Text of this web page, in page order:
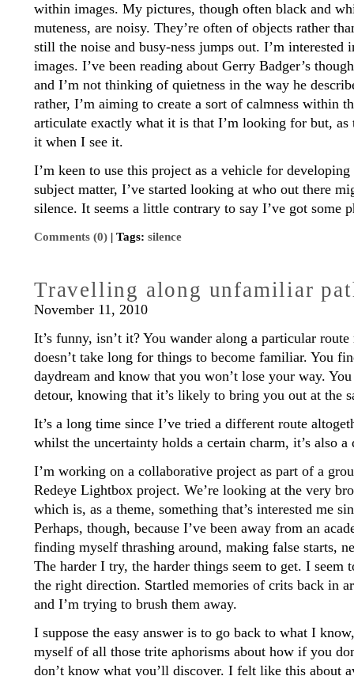
within images. My pictures, though often black and
muteness, are noisy. They’re often of objects rather
still the noise and busy-ness jumps out. I’m interested
images. I’ve been reading about Gerry Badger’s
and I’m not thinking of quietness in the way he
rather, I’m aiming to create a sort of calmness within
articulate exactly what it is that I’m looking for but, as
it when I see it.
I’m keen to use this project as a vehicle for
subject matter, I’ve started looking at who out there
silence. It seems a little contrary to say I’ve got some
Comments (0) | Tags: silence
Travelling along unfamiliar
November 11, 2010
It’s funny, isn’t it? You wander along a particular
doesn’t take long for things to become familiar. You
daydream and know that you won’t lose your way.
detour, knowing that it’s likely to bring you out at the
It’s a long time since I’ve tried a different route
whilst the uncertainty holds a certain charm, it’s also
I’m working on a collaborative project as part of a
Redeye Lightbox project. We’re looking at the very
which is, as a theme, something that’s interested me
Perhaps, though, because I’ve been away from an
finding myself thrashing around, making false starts,
The harder I try, the harder things seem to get. I seem
the right direction. Startled memories of crits back in
and I’m trying to brush them away.
I suppose the easy answer is to go back to what I
myself of all those trite aphorisms about how if you
don’t know what you’ll discover. I felt like this about